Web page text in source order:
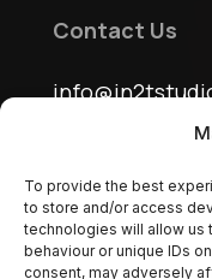
To provide the best
to store and/or access
technologies will allow us
behaviour or unique IDs
consent, may adversely
Contact Us
Follow Us